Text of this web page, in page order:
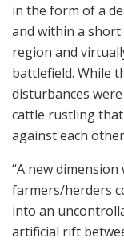
in the form of a
and within a
region and
battlefield. While
disturbances
cattle rustling
against each
“A new
farmers/herders
into an
artificial rift